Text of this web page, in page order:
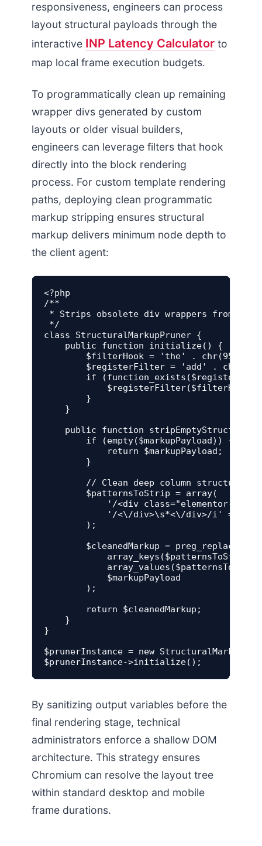
responsiveness, engineers can process
layout structural payloads through the
interactive INP Latency Calculator to
map local frame execution budgets.
To programmatically clean up remaining
wrapper divs generated by custom
layouts or older visual builders,
engineers can leverage filters that hook
directly into the block rendering
process. For custom template rendering
paths, deploying clean programmatic
markup stripping ensures structural
markup delivers minimum node depth to
the client agent:
<?php
/**
* Strips obsolete div wrappers from
*/
class StructuralMarkupPruner {
    public function initialize() {
$filterHook = 'the' . chr(95) .
$registerFilter = 'add' .
if
$registerFilter($filterHook,
        }
    }
public function
        if (empty($markupPayload)) {
            return $markupPayload;
        }
// Clean deep column structural
        $patternsToStrip = array(
'/<div class="elementor-
'/<\/div>\s*<\/div>/i' => '</
        );
        $cleanedMarkup = preg_replace(
            array_keys($patternsToStrip),
            $markupPayload
        );
        return $cleanedMarkup;
    }
}
$prunerInstance = new
By sanitizing output variables before the
final rendering stage, technical
administrators enforce a shallow DOM
architecture. This strategy ensures
Chromium can resolve the layout tree
within standard desktop and mobile
frame durations.